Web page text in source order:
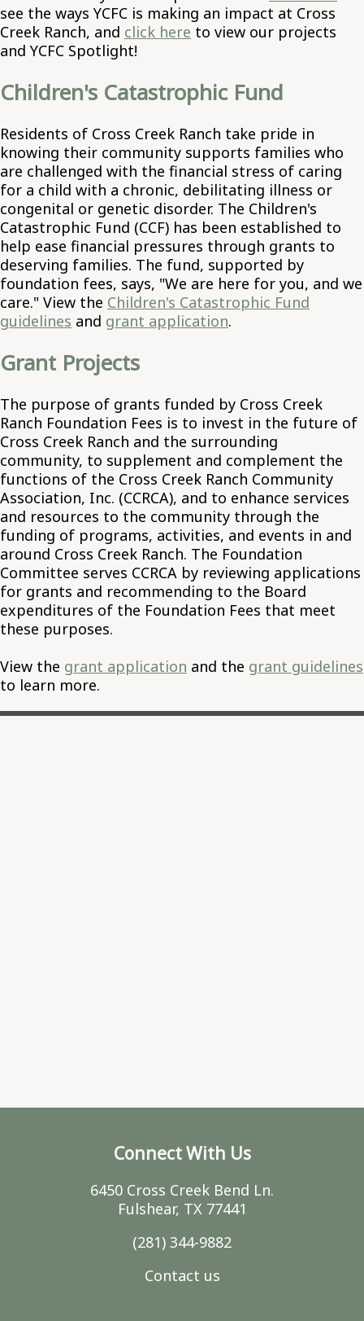
see the ways YCFC is making an impact at Cross
Creek Ranch, and click here to view our projects
and YCFC Spotlight!
Children's Catastrophic Fund
Residents of Cross Creek Ranch take pride in
knowing their community supports families who
are challenged with the financial stress of caring
for a child with a chronic, debilitating illness or
congenital or genetic disorder. The Children's
Catastrophic Fund (CCF) has been established to
help ease financial pressures through grants to
deserving families. The fund, supported by
foundation fees, says, "We are here for you, and we
care." View the Children's Catastrophic Fund
guidelines and grant application.
Grant Projects
The purpose of grants funded by Cross Creek
Ranch Foundation Fees is to invest in the future of
Cross Creek Ranch and the surrounding
community, to supplement and complement the
functions of the Cross Creek Ranch Community
Association, Inc. (CCRCA), and to enhance services
and resources to the community through the
funding of programs, activities, and events in and
around Cross Creek Ranch. The Foundation
Committee serves CCRCA by reviewing applications
for grants and recommending to the Board
expenditures of the Foundation Fees that meet
these purposes.
View the grant application and the grant guidelines
to learn more.
Connect With Us
6450 Cross Creek Bend Ln.
Fulshear, TX 77441
(281) 344-9882
Contact us